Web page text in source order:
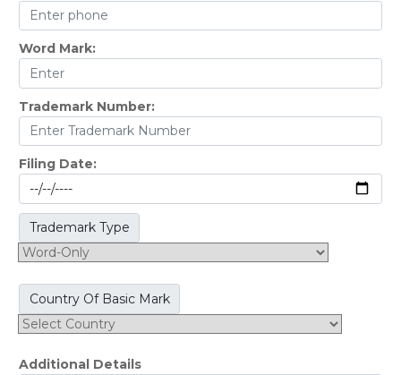
Word Mark:
Trademark Number:
Filing Date:
Trademark Type
Country Of Basic Mark
Additional Details